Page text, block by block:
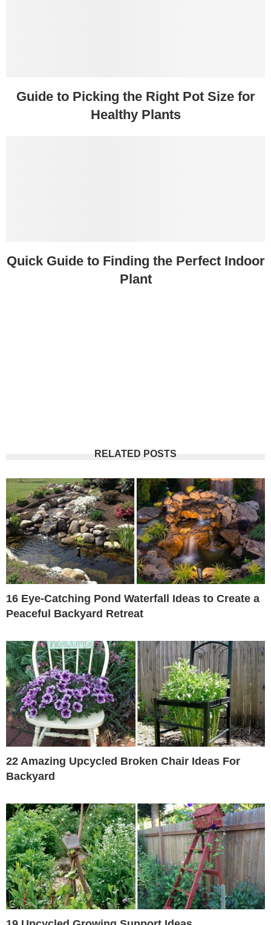
Guide to Picking the Right Pot Size for
Healthy Plants
Quick Guide to Finding the Perfect Indoor
Plant
RELATED POSTS
16 Eye-Catching Pond Waterfall Ideas to Create a
Peaceful Backyard Retreat
22 Amazing Upcycled Broken Chair Ideas For
Backyard